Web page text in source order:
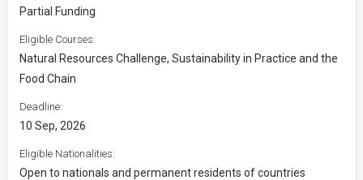
Partial Funding
Eligible Courses:
Natural Resources Challenge, Sustainability in Practice and the
Food Chain
Deadline:
10 Sep, 2026
Eligible Nationalities:
Open to nationals and permanent residents of countries